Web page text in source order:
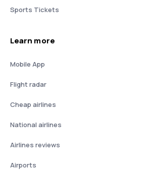
Sports Tickets
Learn more
Mobile App
Flight radar
Cheap airlines
National airlines
Airlines reviews
Airports